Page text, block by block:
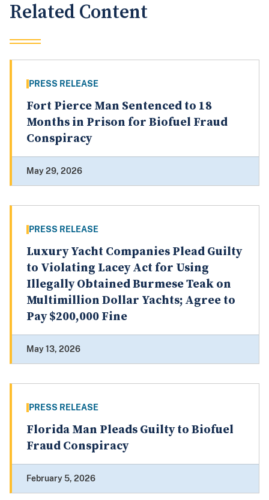
Related Content
PRESS RELEASE
Fort Pierce Man Sentenced to 18
Months in Prison for Biofuel Fraud
Conspiracy
May 29, 2026
PRESS RELEASE
Luxury Yacht Companies Plead Guilty
to Violating Lacey Act for Using
Illegally Obtained Burmese Teak on
Multimillion Dollar Yachts; Agree to
Pay $200,000 Fine
May 13, 2026
PRESS RELEASE
Florida Man Pleads Guilty to Biofuel
Fraud Conspiracy
February 5, 2026